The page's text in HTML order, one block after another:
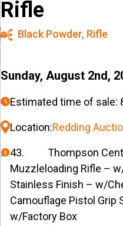
Rifle
Black Powder, Rifle
Sunday, August 2nd,
Estimated time of sale:
Location:Redding
43. Thompson Center
Muzzleloading Rifle –
Stainless Finish – w/
Camouflage Pistol Grip
w/Factory Box